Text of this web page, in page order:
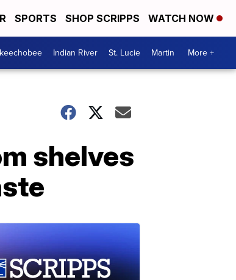
SPORTS SHOP SCRIPPS WATCH NOW
Indian River St. Lucie Martin More +
shelves